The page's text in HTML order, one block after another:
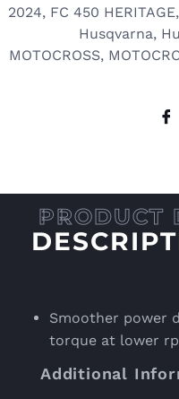
2024, FC 450 HERITAGE,
Husqvarna,
MOTOCROSS,
Smoother power
torque at lower
Additional